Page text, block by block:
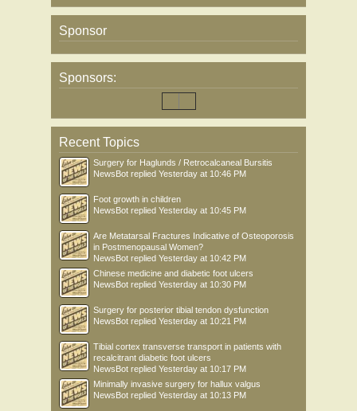
Sponsor
Sponsors:
Recent Topics
Surgery for Haglunds / Retrocalcaneal Bursitis
NewsBot replied Yesterday at 10:46 PM
Foot growth in children
NewsBot replied Yesterday at 10:45 PM
Are Metatarsal Fractures Indicative of Osteoporosis
in Postmenopausal Women?
NewsBot replied Yesterday at 10:42 PM
Chinese medicine and diabetic foot ulcers
NewsBot replied Yesterday at 10:30 PM
Surgery for posterior tibial tendon dysfunction
NewsBot replied Yesterday at 10:21 PM
Tibial cortex transverse transport in patients with
recalcitrant diabetic foot ulcers
NewsBot replied Yesterday at 10:17 PM
Minimally invasive surgery for hallux valgus
NewsBot replied Yesterday at 10:13 PM